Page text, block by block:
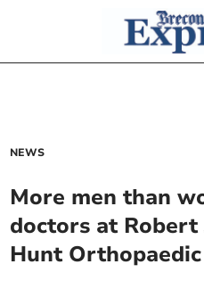
NEWS
More men than
doctors at Robert
Hunt